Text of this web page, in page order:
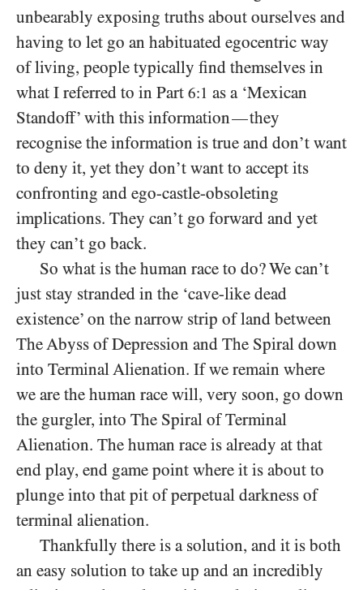
unbearably exposing truths about ourselves and
having to let go an habituated egocentric way
of living, people typically find themselves in
what I referred to in Part 6:1 as a ‘Mexican
Standoff’ with this information—they
recognise the information is true and don’t want
to deny it, yet they don’t want to accept its
confronting and ego-castle-obsoleting
implications. They can’t go forward and yet
they can’t go back.
So what is the human race to do? We can’t
just stay stranded in the ‘cave-like dead
existence’ on the narrow strip of land between
The Abyss of Depression and The Spiral down
into Terminal Alienation. If we remain where
we are the human race will, very soon, go down
the gurgler, into The Spiral of Terminal
Alienation. The human race is already at that
end play, end game point where it is about to
plunge into that pit of perpetual darkness of
terminal alienation.
Thankfully there is a solution, and it is both
an easy solution to take up and an incredibly